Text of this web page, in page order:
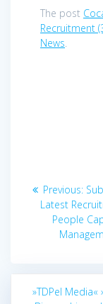
The post
Recruitment
News.
Previous:
Latest
People
»TDPel Media«